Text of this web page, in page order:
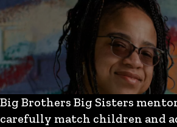
Big Brothers Big Sisters
carefully match children and